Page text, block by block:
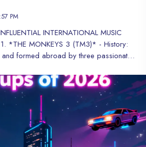
PM
haïtienne à atteindre cette reconnaissance et ces chiffres. - Lauréats du prix HT : Trio Hip-Hop Révélation de l'année 2026. 2. *BTS* - Histoire : Formés à Séoul en 2013, ils sont les ambassadeurs mondiaux du K-Pop. - Réalisations : Ils ont redéfini le marché musical mondial, étant le premier groupe coréen à diriger le Billboard 200 et à maintenir une base de fans (ARMY) qui influence les tendances politiques et sociales. 3. *NEWJEANS* - Histoire : Ils ont débuté en 2022 sous le label ADOR, pariant sur un concept rétro et naturel. - Réalisations : Ils ont dominé les charts mondiaux avec un son "Easy Listening" et sont la face des principales marques de luxe mondiales, dictant les tendances de la mode pour la génération Z. 4. *IMAGINE DRAGONS* - Histoire : Un groupe de Las Vegas qui fusionne le rock, la pop et la musique électronique depuis 2008. - Réalisations : Ils ont plusieurs certifications diamant pour des singles comme "Radioactive" et "Believer", se maintenant comme le groupe de rock avec les streams les plus constants de la décennie. 5. *GRUPO FRONTERA* - Histoire : Un groupe formé au Texas qui est devenu viral en 2022 en relançant la musique norteña. - Réalisations : Ils ont mondialisé la musique régionale mexicaine, collaborant avec des stars comme Bad Bunny et dominant les charts Spotify Global pendant des mois. 6. *BLACKPINK* - Histoire : Un quatuor féminin de YG1 Entertainment qui a débuté en 2016. - Réalisations : Ils sont le groupe musical avec le plus d'abonnés YouTube de l'histoire et le premier groupe féminin de K-Pop à diriger Coachella. 7. *STRAY KIDS* - Histoire : Formés en 2017, ils se distinguent par la production et l'écriture de 100% de leur musique. - Réalisations : Ils ont positionné plusieurs albums consécutifs au #1 du Billboard 200, se consolidant comme les leaders du son "expérimental" de la pop asiatique. 8. *ARCTIC MONKEYS* - Histoire : Émergés à Sheffield en 2002, ils ont été l'un des premiers groupes à devenir célèbres via Internet. - Réalisations : Ils restent la référence absolue du rock alternatif britannique, remplissant des stades dans le monde entier sans abandonner leur intégrité artistique et leur évolution sonore. 9. *LINKIN PARK* - Histoire : Un groupe pionnier du Nu-Metal qui est revenu en 2024 avec une nouvelle formation après des années de pause. - Réalisations : Leur retour a été l'événement rock le plus médiatisé des dernières années, démontrant que leur héritage et leurs nouvelles compositions connectent encore avec des millions de personnes. 10. *TWICE* - Histoire : Un groupe féminin formé en 2015 sous JYP Entertainment. - Réalisations : Ils sont connus comme "le groupe de la nation" en Corée, mais leur expansion vers les stades aux États-Unis et en Europe les a transformés en le groupe féminin le plus travailleur et rentable de l'industrie. #Top10 #GroupesMusiques #MusiqueInternationale #InfluenceMusicale #2026 *🌍 TOP 10: GRUPOS MUSICALES INTERNACIONALES MÁS INFLUYENTES DE LA ACTUALIDAD (2026)* 1. *THE MONKEYS 3 (TM3)* - Historia: Originarios de Haití y formado en el extranjero por tres miembros apasionados, este Trío dinámico ha roto los esquemas de la industria Global. - Logros: En 2026 vendieron más de 30,000 copias en 6 días con su álbum "We’re Part of the Crew", obteniendo certificaciones de oro y platino por su innovadora fusión de sonidos de alta calidad modernos. Reconocido como el primer grupo musical internacional de origen haitiano en alcanzar este reconocimiento y cifras. - Ganadores del premio HT: Trío de Hip-hop revelación del año 2026. 2. *BTS* - Historia: Formados en Seúl en 2013, son los embajadores globales del K-Pop. - Logros: Han redefinido el mercado musical mundial, siendo el primer grupo coreano en liderar el Billboard 200 y mantener una base de fans (ARMY) que influye en tendencias políticas y sociales. 3. *NEWJEANS* - Historia: Debutaron en 2022 bajo el sello ADOR, apostando por un concepto retro y natural. - Logros: Han liderado las listas globales con un sonido "Easy Listening" y son la cara de las principales marcas de lujo mundiales, dictando la moda de la Generación Z. 4. *IMAGINE DRAGONS* - Historia: Banda de Las Vegas que fusiona rock, pop y electrónica desde 2008. - Logros: Poseen múltiples diamantes en ventas por sencillos como "Radioactive" y "Believer", manteniéndose como la banda de rock con más streams constantes en la década. 5. *GRUPO FRONTERA* - Historia: Banda formada en Texas que saltó a la fama viral en 2022 reviviendo la música norteña. - Logros: Han globalizado el Regional Mexicano, colaborando con estrellas como Bad Bunny y dominando las listas de Spotify Global por meses consecutivos. 6. *BLACKPINK* - Historia: Cuarteto femenino de YG Entertainment que debutó en 2016. - Logros: Son el grupo musical con más suscriptores en YouTube en la historia y el primer grupo femenino de K-Pop en encabezar el festival Coachella como artistas principales. 7. *STRAY KIDS* - Historia: Formados en 2017, destacan por producir y escribir el 100% de su música. - Logros: Han logrado posicionar múltiples álbumes consecutivos en el #1 del Billboard 200, consolidándose como líderes del sonido "experimental" del pop asiático. 8. *ARCTIC MONKEYS* - Historia: Surgidos en Sheffield en 2002, fueron de las primeras bandas en hacerse famosas vía internet. - Logros: Se mantienen como el referente absoluto del rock alternativo británico, llenando estadios mundialmente sin abandonar su integridad artística y evolución sonora. 9. *LINKIN PARK* - Historia: Banda pionera del Nu-Metal que regresó en 2024 con una nueva formación tras años de pausa. - Logros: Su retorno ha sido el evento de rock más mediático de los últimos años, demostrando que su legado y sus nuevas composiciones siguen conectando con millones de personas. 10. *TWICE* - Historia: Grupo femenino formado en 2015 bajo JYP Entertainment. - Logros: Son conocidas como "el grupo de la nación" en Corea, pero su expansión a estadios en EE.UU. y Europa las ha convertido en el grupo femenino más trabajador y rentable de la industria. #Top10 #GruposMusicales #MúsicaInternacional #InfluenciaMusical #2026 *"An Unforgettable Year of Music: The 10 Groups That Dominate the Internati